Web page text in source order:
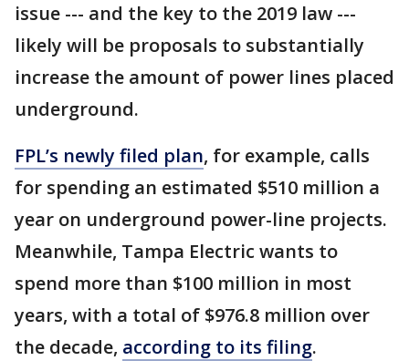
issue --- and the key to the 2019 law ---
likely will be proposals to substantially
increase the amount of power lines placed
underground.
FPL’s newly filed plan, for example, calls
for spending an estimated $510 million a
year on underground power-line projects.
Meanwhile, Tampa Electric wants to
spend more than $100 million in most
years, with a total of $976.8 million over
the decade, according to its filing.